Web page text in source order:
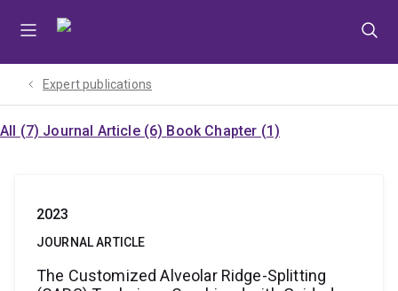
Expert publications
All (7) Journal Article (6) Book Chapter (1)
2023
JOURNAL ARTICLE
The Customized Alveolar Ridge-Splitting